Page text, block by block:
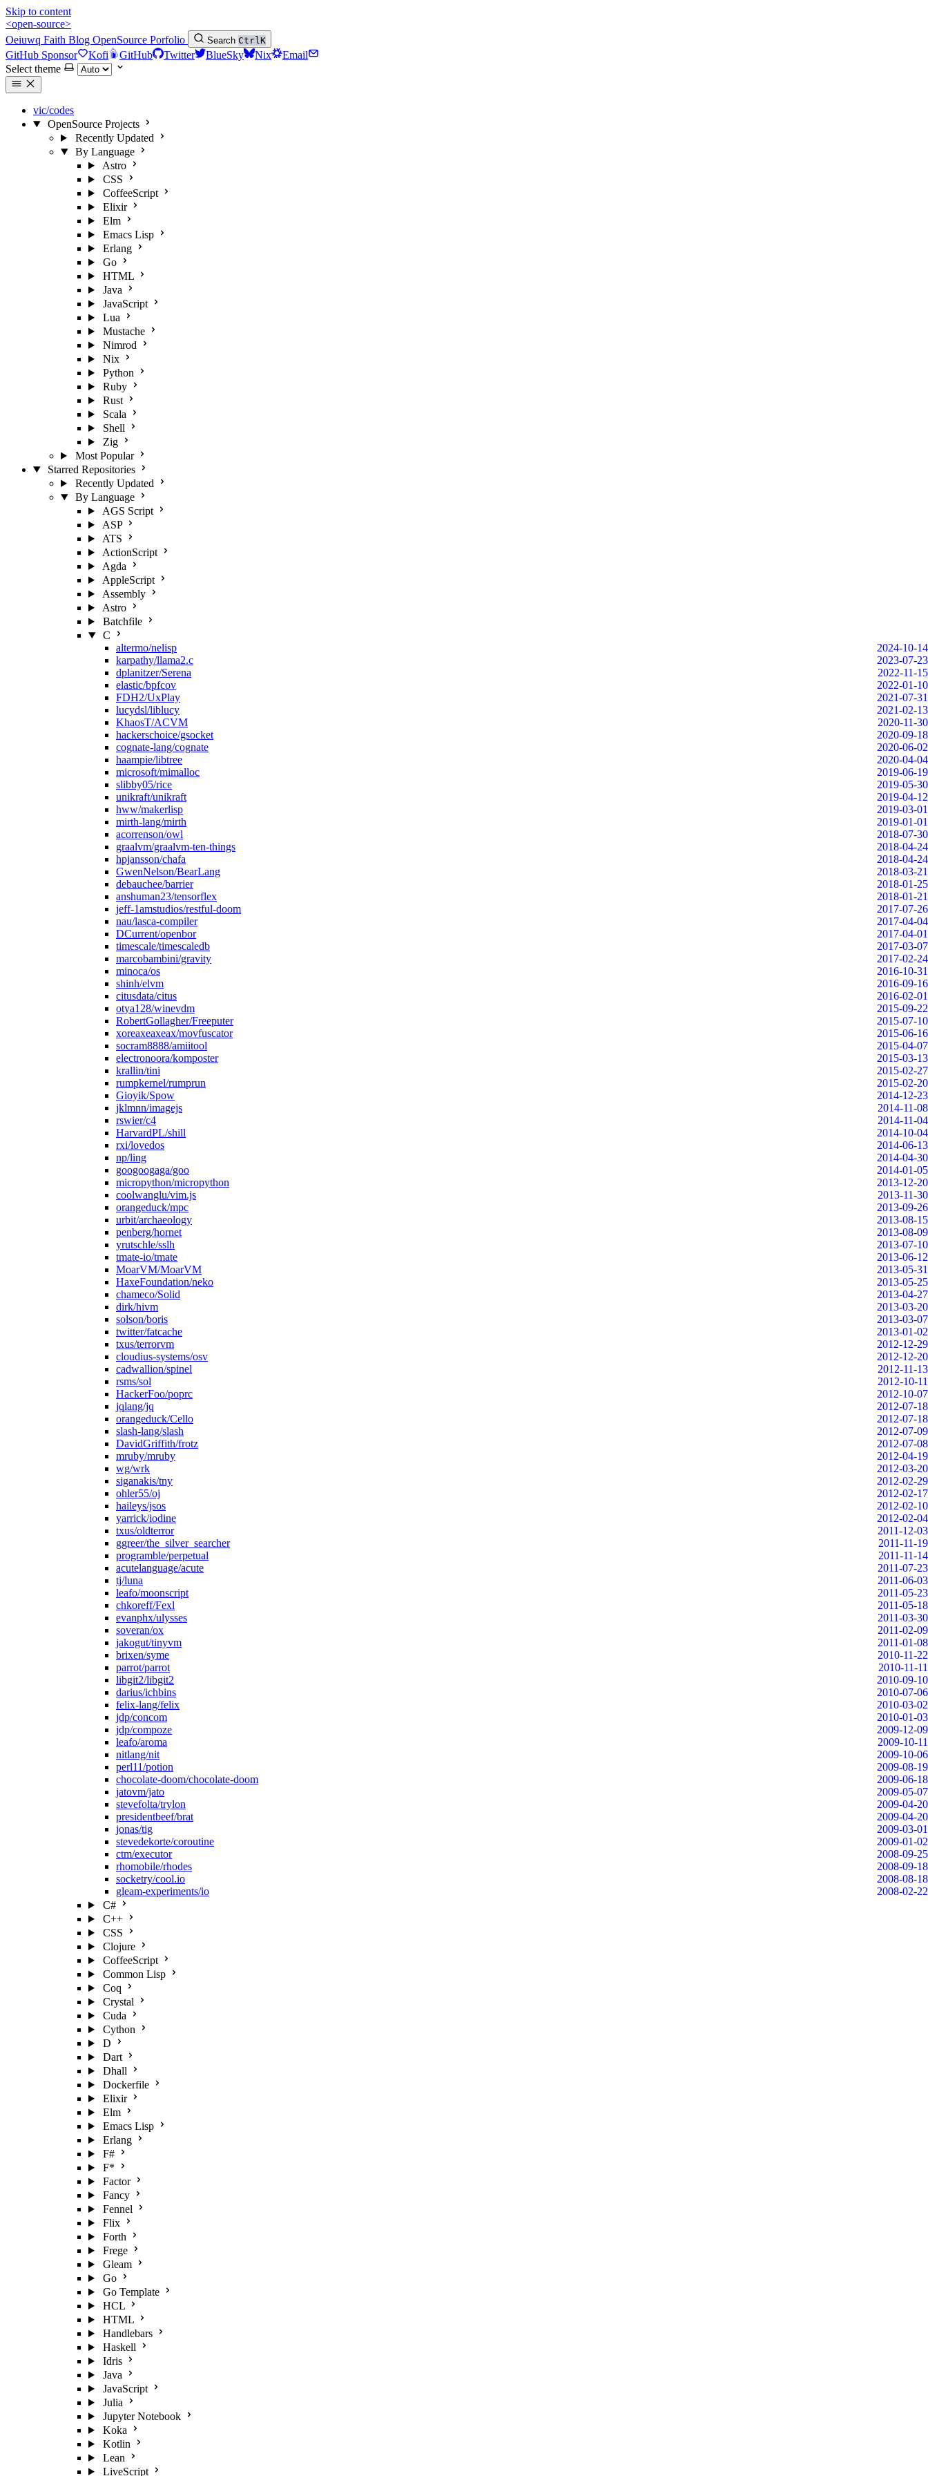
Skip to content
<open-source>
Oeiuwq Faith Blog OpenSource Porfolio Search CtrlK
GitHub Sponsor Kofi GitHub Twitter BlueSky Nix
Email
Select theme
vic/codes
OpenSource Projects
Recently Updated
By Language
Astro
CSS
CoffeeScript
Elixir
Elm
Emacs Lisp
Erlang
Go
HTML
Java
JavaScript
Lua
Mustache
Nimrod
Nix
Python
Ruby
Rust
Scala
Shell
Zig
Most Popular
Starred Repositories
Recently Updated
By Language
AGS Script
ASP
ATS
ActionScript
Agda
AppleScript
Assembly
Astro
Batchfile
C
altermo/nelisp
2024-10-14
karpathy/llama2.c
2023-07-23
dplanitzer/Serena
2022-11-15
elastic/bpfcov
2022-01-10
FDH2/UxPlay
2021-07-31
lucydsl/liblucy
2021-02-13
KhaosT/ACVM
2020-11-30
hackerschoice/gsocket
2020-09-18
cognate-lang/cognate
2020-06-02
haampie/libtree
2020-04-04
microsoft/mimalloc
2019-06-19
slibby05/rice
2019-05-30
unikraft/unikraft
2019-04-12
hww/makerlisp
2019-03-01
mirth-lang/mirth
2019-01-01
acorrenson/owl
2018-07-30
graalvm/graalvm-ten-things
2018-04-24
hpjansson/chafa
2018-04-24
GwenNelson/BearLang
2018-03-21
debauchee/barrier
2018-01-25
anshuman23/tensorflex
2018-01-21
jeff-1amstudios/restful-doom
2017-07-26
nau/lasca-compiler
2017-04-04
DCurrent/openbor
2017-04-01
timescale/timescaledb
2017-03-07
marcobambini/gravity
2017-02-24
minoca/os
2016-10-31
shinh/elvm
2016-09-16
citusdata/citus
2016-02-01
otya128/winevdm
2015-09-22
RobertGollagher/Freeputer
2015-07-10
xoreaxeaxeax/movfuscator
2015-06-16
socram8888/amiitool
2015-04-07
electronoora/komposter
2015-03-13
krallin/tini
2015-02-27
rumpkernel/rumprun
2015-02-20
Gioyik/Spow
2014-12-23
jklmnn/imagejs
2014-11-08
rswier/c4
2014-11-04
HarvardPL/shill
2014-10-04
rxi/lovedos
2014-06-13
np/ling
2014-04-30
googoogaga/goo
2014-01-05
micropython/micropython
2013-12-20
coolwanglu/vim.js
2013-11-30
orangeduck/mpc
2013-09-26
urbit/archaeology
2013-08-15
penberg/hornet
2013-08-09
yrutschle/sslh
2013-07-10
tmate-io/tmate
2013-06-12
MoarVM/MoarVM
2013-05-31
HaxeFoundation/neko
2013-05-25
chameco/Solid
2013-04-27
dirk/hivm
2013-03-20
solson/boris
2013-03-07
twitter/fatcache
2013-01-02
txus/terrorvm
2012-12-29
cloudius-systems/osv
2012-12-20
cadwallion/spinel
2012-11-13
rsms/sol
2012-10-11
HackerFoo/poprc
2012-10-07
jqlang/jq
2012-07-18
orangeduck/Cello
2012-07-18
slash-lang/slash
2012-07-09
DavidGriffith/frotz
2012-07-08
mruby/mruby
2012-04-19
wg/wrk
2012-03-20
siganakis/tny
2012-02-29
ohler55/oj
2012-02-17
haileys/jsos
2012-02-10
yarrick/iodine
2012-02-04
txus/oldterror
2011-12-03
ggreer/the_silver_searcher
2011-11-19
programble/perpetual
2011-11-14
acutelanguage/acute
2011-07-23
tj/luna
2011-06-03
leafo/moonscript
2011-05-23
chkoreff/Fexl
2011-05-18
evanphx/ulysses
2011-03-30
soveran/ox
2011-02-09
jakogut/tinyvm
2011-01-08
brixen/syme
2010-11-22
parrot/parrot
2010-11-11
libgit2/libgit2
2010-09-10
darius/ichbins
2010-07-06
felix-lang/felix
2010-03-02
jdp/concom
2010-01-03
jdp/compoze
2009-12-09
leafo/aroma
2009-10-11
nitlang/nit
2009-10-06
perl11/potion
2009-08-19
chocolate-doom/chocolate-doom
2009-06-18
jatovm/jato
2009-05-07
stevefolta/trylon
2009-04-20
presidentbeef/brat
2009-04-20
jonas/tig
2009-03-01
stevedekorte/coroutine
2009-01-02
ctm/executor
2008-09-25
rhomobile/rhodes
2008-09-18
socketry/cool.io
2008-08-18
gleam-experiments/io
2008-02-22
C#
C++
CSS
Clojure
CoffeeScript
Common Lisp
Coq
Crystal
Cuda
Cython
D
Dart
Dhall
Dockerfile
Elixir
Elm
Emacs Lisp
Erlang
F#
F*
Factor
Fancy
Fennel
Flix
Forth
Frege
Gleam
Go
Go Template
HCL
HTML
Handlebars
Haskell
Idris
Java
JavaScript
Julia
Jupyter Notebook
Koka
Kotlin
Lean
LiveScript